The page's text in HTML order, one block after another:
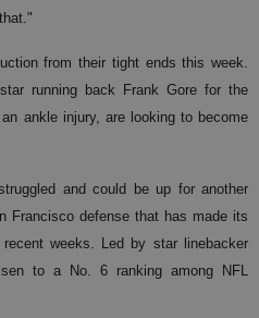
from their tight ends this week.
running back Frank Gore for the
ankle injury, are looking to become
and could be up for another
Francisco defense that has made its
weeks. Led by star linebacker
to a No. 6 ranking among NFL